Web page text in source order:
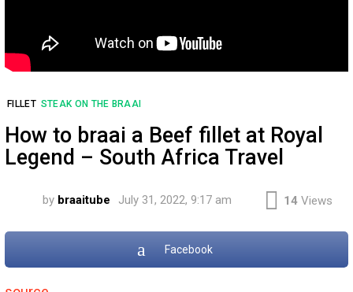
FILLET STEAK ON THE BRAAI
How to braai a Beef fillet at Royal
Legend – South Africa Travel
by braaitube July 31, 2022, 9:17 am 14 Views
Facebook